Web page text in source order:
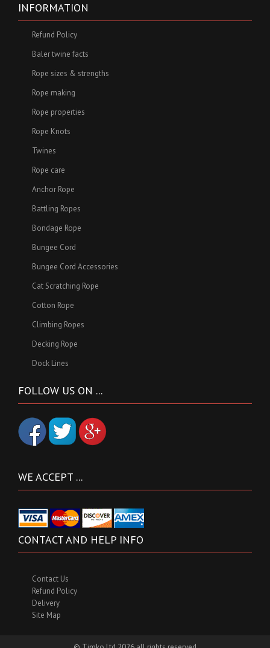
INFORMATION
Refund Policy
Baler twine facts
Rope sizes & strengths
Rope making
Rope properties
Rope Knots
Twines
Rope care
Anchor Rope
Battling Ropes
Bondage Rope
Bungee Cord
Bungee Cord Accessories
Cat Scratching Rope
Cotton Rope
Climbing Ropes
Decking Rope
Dock Lines
FOLLOW US ON ...
WE ACCEPT ...
CONTACT AND HELP INFO
Contact Us
Refund Policy
Delivery
Site Map